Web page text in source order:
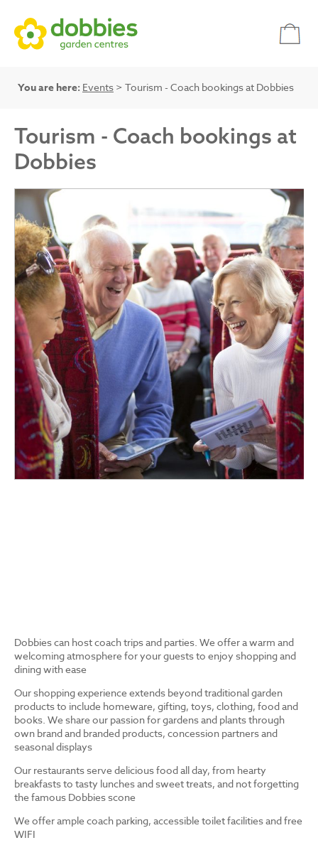
You are here: Events > Tourism - Coach bookings at Dobbies
Tourism - Coach bookings at
Dobbies
Dobbies can host coach trips and parties. We offer a warm and
welcoming atmosphere for your guests to enjoy shopping and
dining with ease
Our shopping experience extends beyond traditional garden
products to include homeware, gifting, toys, clothing, food and
books. We share our passion for gardens and plants through
own brand and branded products, concession partners and
seasonal displays
Our restaurants serve delicious food all day, from hearty
breakfasts to tasty lunches and sweet treats, and not forgetting
the famous Dobbies scone
We offer ample coach parking, accessible toilet facilities and free
WIFI